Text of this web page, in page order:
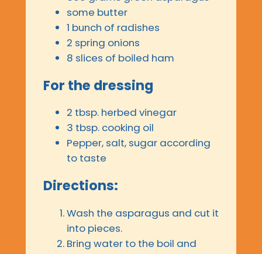
some butter
1 bunch of radishes
2 spring onions
8 slices of boiled ham
For the dressing
2 tbsp. herbed vinegar
3 tbsp. cooking oil
Pepper, salt, sugar according
to taste
Directions:
Wash the asparagus and cut it
into pieces.
Bring water to the boil and